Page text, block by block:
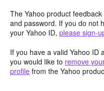
The Yahoo product
and password. If you do not
your Yahoo ID, please sign-
If you have a valid Yahoo ID
you would like to remove
profile from the Yahoo